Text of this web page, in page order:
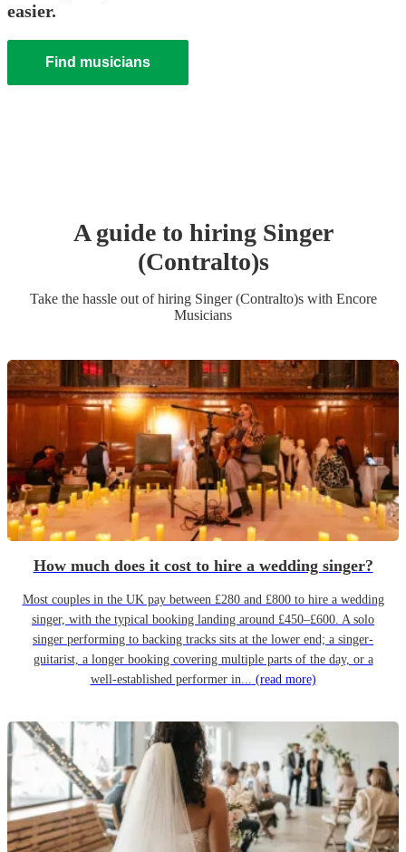
easier.
Find musicians
A guide to hiring Singer
(Contralto)s
Take the hassle out of hiring Singer (Contralto)swith Encore
Musicians
How much does it cost to hire a wedding singer?
Most couples in the UK pay between £280 and £800 to hire a wedding
singer, with the typical booking landing around £450–£600. A solo
singer performing to backing tracks sits at the lower end; a singer-
guitarist, a longer booking covering multiple parts of the day, or a
well-established performer in... (read more)